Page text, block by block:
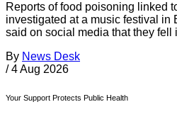
Reports of food poisoning linked
investigated at a music festival in
said on social media that they fell
By News Desk
/ 4 Aug 2026
Your Support Protects Public Health